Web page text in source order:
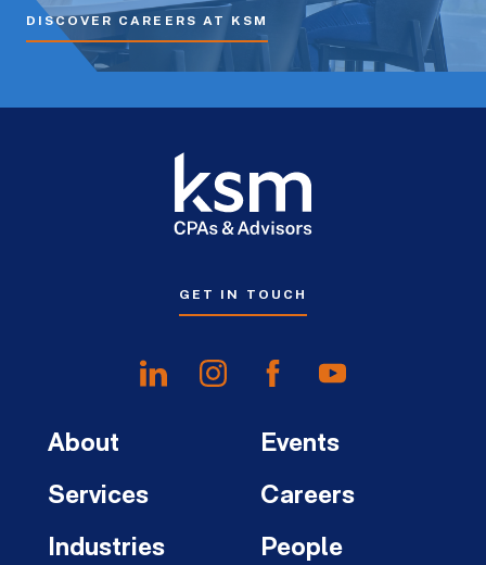
DISCOVER CAREERS AT KSM
GET IN TOUCH
About
Services
Industries
Events
Careers
People